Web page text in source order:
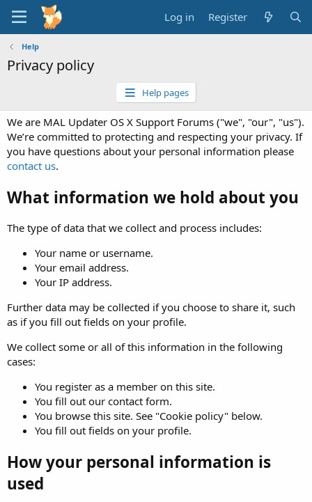
Log in Register
Help
Privacy policy
Help pages
We are MAL Updater OS X Support Forums ("we", "our", "us").
We’re committed to protecting and respecting your privacy. If
you have questions about your personal information please
contact us.
What information we hold about you
The type of data that we collect and process includes:
Your name or username.
Your email address.
Your IP address.
Further data may be collected if you choose to share it, such
as if you fill out fields on your profile.
We collect some or all of this information in the following
cases:
You register as a member on this site.
You fill out our contact form.
You browse this site. See "Cookie policy" below.
You fill out fields on your profile.
How your personal information is
used